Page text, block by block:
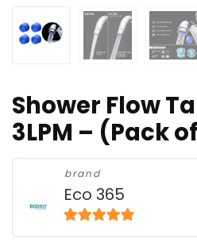
Shower Flow
3LPM – (Pack
brand
Eco 365